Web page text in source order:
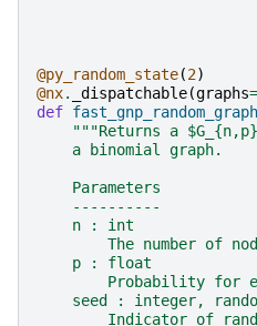
@py_random_state(2)
@nx. _dispatchable(graphs=
def fast_gnp_random_graph
"""Returns a
    a binomial graph.
    Parameters
    ----------
    n : int
The number of
    p : float
Probability for
seed : integer,
Indicator of